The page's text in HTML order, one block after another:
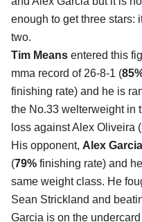
enough to get three stars:
two.
Tim Means entered this
mma record of 26-8-1 (
finishing rate) and he is
the No.33 welterweight in
loss against Alex Oliveira
His opponent, Alex Garcia
(79% finishing rate) and
same weight class. He
Sean Strickland and
Garcia is on the